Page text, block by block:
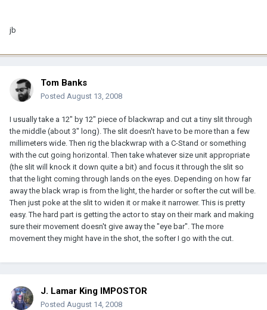
jb
Tom Banks
Posted August 13, 2008
I usually take a 12" by 12" piece of blackwrap and cut a tiny slit through
the middle (about 3" long). The slit doesn't have to be more than a few
millimeters wide. Then rig the blackwrap with a C-Stand or something
with the cut going horizontal. Then take whatever size unit appropriate
(the slit will knock it down quite a bit) and focus it through the slit so
that the light coming through lands on the eyes. Depending on how far
away the black wrap is from the light, the harder or softer the cut will be.
Then just poke at the slit to widen it or make it narrower. This is pretty
easy. The hard part is getting the actor to stay on their mark and making
sure their movement doesn't give away the "eye bar". The more
movement they might have in the shot, the softer I go with the cut.
J. Lamar King IMPOSTOR
Posted August 14, 2008